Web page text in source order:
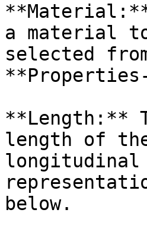
a material
selected
**Length:**
length of
below.